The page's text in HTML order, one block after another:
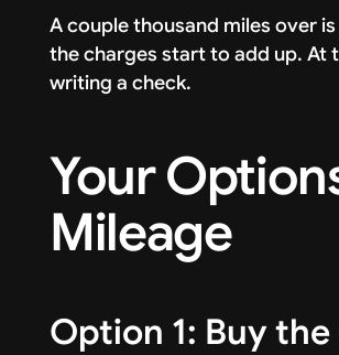
A couple thousand miles over
the charges start to add up.
writing a check.
Your
Mileage
Option 1: Buy